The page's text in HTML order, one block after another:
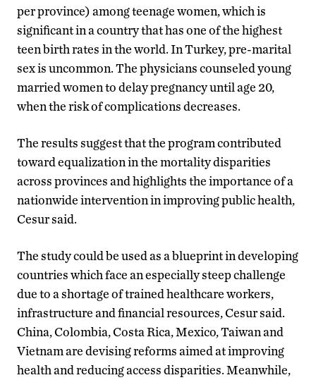
per province) among teenage women, which is
significant in a country that has one of the highest
teen birth rates in the world. In Turkey, pre-marital
sex is uncommon. The physicians counseled young
married women to delay pregnancy until age 20,
when the risk of complications decreases.
The results suggest that the program contributed
toward equalization in the mortality disparities
across provinces and highlights the importance of a
nationwide intervention in improving public health,
Cesur said.
The study could be used as a blueprint in developing
countries which face an especially steep challenge
due to a shortage of trained healthcare workers,
infrastructure and financial resources, Cesur said.
China, Colombia, Costa Rica, Mexico, Taiwan and
Vietnam are devising reforms aimed at improving
health and reducing access disparities. Meanwhile,